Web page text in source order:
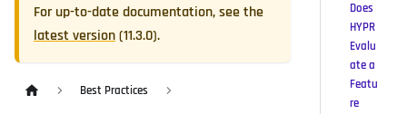
For up-to-date documentation, see the
latest version(11.3.0).
Best Practices
Does
HYPR
Evalu
ate a
Featu
re